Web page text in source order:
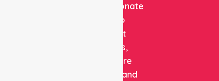
compassionate
care to
support
patients,
healthcare
facilities, and